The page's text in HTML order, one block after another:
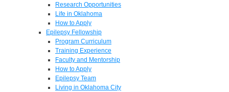
Research Opportunities
Life in Oklahoma
How to Apply
Epilepsy Fellowship
Program Curriculum
Training Experience
Faculty and Mentorship
How to Apply
Epilepsy Team
Living in Oklahoma City